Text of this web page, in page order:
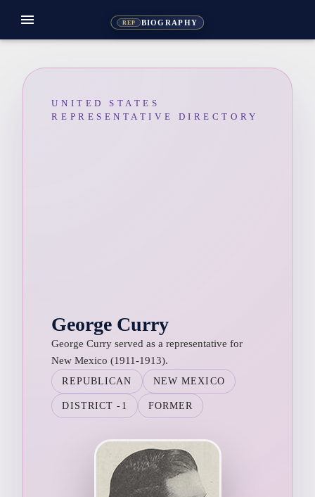
REP BIOGRAPHY
menu
UNITED STATES
REPRESENTATIVE DIRECTORY
George Curry
George Curry served as a representative for
New Mexico (1911-1913).
REPUBLICAN NEW MEXICO
DISTRICT -1 FORMER